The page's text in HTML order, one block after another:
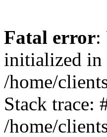
Fatal error:
initialized in
/home/
Stack trace:
/home/